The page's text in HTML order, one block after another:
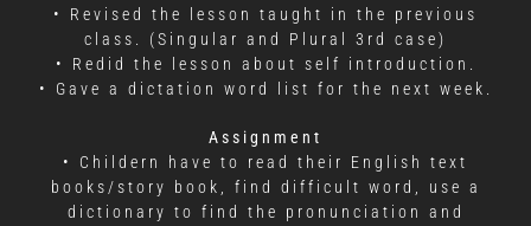
• Revised the lesson taught in the previous
class. (Singular and Plural 3rd case)
• Redid the lesson about self introduction.
• Gave a dictation word list for the next week.
Assignment
• Childern have to read their English text
books/story book, find difficult word, use a
dictionary to find the pronunciation and